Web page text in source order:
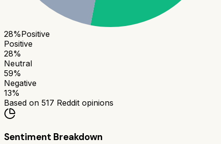
28%Positive
Positive
28%
Neutral
59%
Negative
13%
Based on 517 Reddit opinions
Sentiment Breakdown